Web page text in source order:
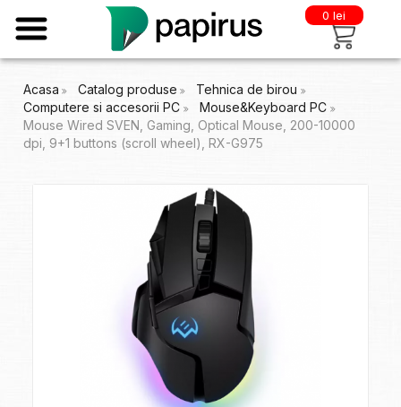
0 lei
Acasa Catalog produse
Tehnica de birou
Computere si accesorii PC
Mouse&Keyboard PC
Mouse Wired SVEN, Gaming, Optical Mouse, 200-10000
dpi, 9+1 buttons (scroll wheel), RX-G975